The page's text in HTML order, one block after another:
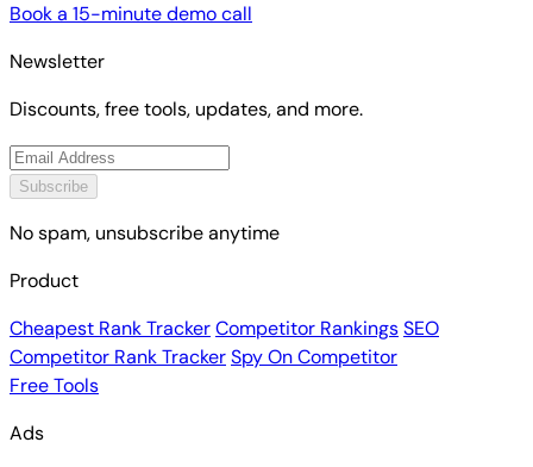
Book a 15-minute demo call
Newsletter
Discounts, free tools, updates, and more.
Subscribe
No spam, unsubscribe anytime
Product
Cheapest Rank TrackerCompetitor RankingsSEO
Competitor Rank TrackerSpy On Competitor
Free Tools
Ads